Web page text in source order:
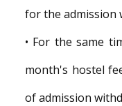
for the admission
• For the same
month's hostel
of admission